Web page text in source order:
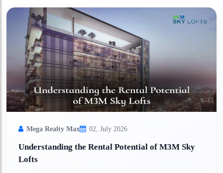
Mega Realty Max 02, July 2026
Understanding the Rental Potential of M3M Sky
Lofts